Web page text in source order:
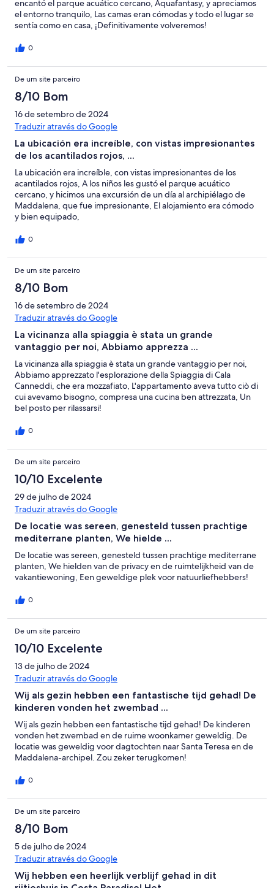
encantó el parque acuático cercano, Aquafantasy, y apreciamos
el entorno tranquilo, Las camas eran cómodas y todo el lugar se
sentía como en casa, ¡Definitivamente volveremos!
0
De um site parceiro
8/10 Bom
16 de setembro de 2024
Traduzir através do Google
La ubicación era increíble, con vistas impresionantes
de los acantilados rojos, ...
La ubicación era increíble, con vistas impresionantes de los
acantilados rojos, A los niños les gustó el parque acuático
cercano, y hicimos una excursión de un día al archipiélago de
Maddalena, que fue impresionante, El alojamiento era cómodo
y bien equipado,
0
De um site parceiro
8/10 Bom
16 de setembro de 2024
Traduzir através do Google
La vicinanza alla spiaggia è stata un grande
vantaggio per noi, Abbiamo apprezza ...
La vicinanza alla spiaggia è stata un grande vantaggio per noi,
Abbiamo apprezzato l'esplorazione della Spiaggia di Cala
Canneddi, che era mozzafiato, L'appartamento aveva tutto ciò di
cui avevamo bisogno, compresa una cucina ben attrezzata, Un
bel posto per rilassarsi!
0
De um site parceiro
10/10 Excelente
29 de julho de 2024
Traduzir através do Google
De locatie was sereen, genesteld tussen prachtige
mediterrane planten, We hielde ...
De locatie was sereen, genesteld tussen prachtige mediterrane
planten, We hielden van de privacy en de ruimtelijkheid van de
vakantiewoning, Een geweldige plek voor natuurliefhebbers!
0
De um site parceiro
10/10 Excelente
13 de julho de 2024
Traduzir através do Google
Wij als gezin hebben een fantastische tijd gehad! De
kinderen vonden het zwembad ...
Wij als gezin hebben een fantastische tijd gehad! De kinderen
vonden het zwembad en de ruime woonkamer geweldig. De
locatie was geweldig voor dagtochten naar Santa Teresa en de
Maddalena-archipel. Zou zeker terugkomen!
0
De um site parceiro
8/10 Bom
5 de julho de 2024
Traduzir através do Google
Wij hebben een heerlijk verblijf gehad in dit